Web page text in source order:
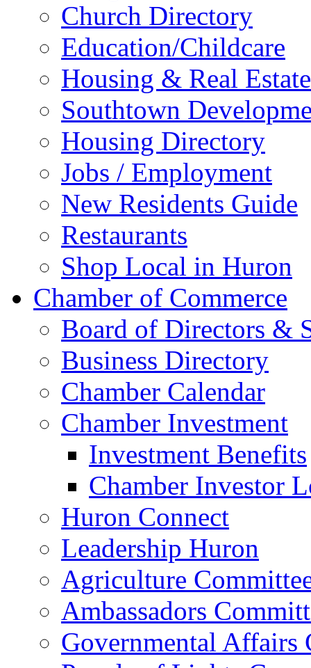
Church Directory
Education/Childcare
Housing & Real Estate
Southtown
Housing Directory
Jobs / Employment
New Residents Guide
Restaurants
Shop Local in Huron
Chamber of Commerce
Board of Directors &
Business Directory
Chamber Calendar
Chamber Investment
Investment Benefits
Chamber Investor
Huron Connect
Leadership Huron
Agriculture
Ambassadors
Governmental Affairs